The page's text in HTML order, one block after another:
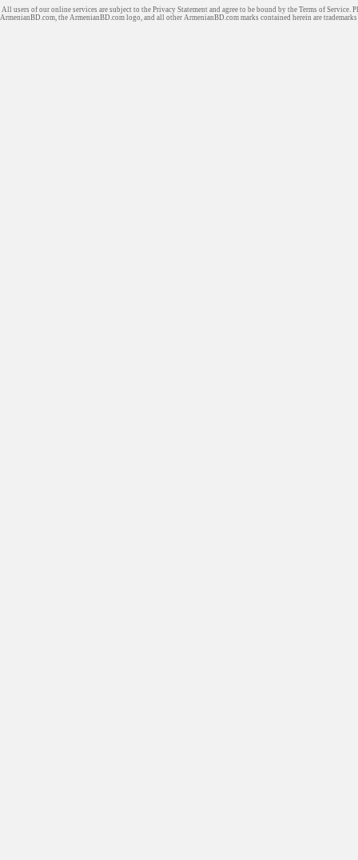
All users of our online services are subject to the Privacy Statement and agree to be bound by the Terms of Service.
ArmenianBD.com, the ArmenianBD.com logo, and all other ArmenianBD.com marks contained herein are